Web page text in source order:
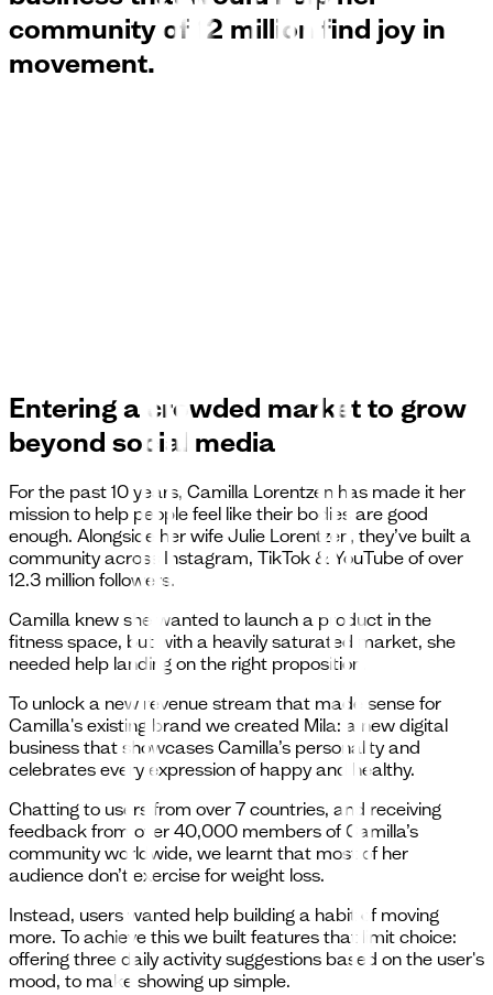
community of 12 million find joy in
movement.
Entering a crowded market to grow
beyond social media
For the past 10 years, Camilla Lorentzen has made it her
mission to help people feel like their bodies are good
enough. Alongside her wife Julie Lorentzen, they’ve built a
community across Instagram, TikTok & YouTube of over
12.3 million followers.
Camilla knew she wanted to launch a product in the
fitness space, but with a heavily saturated market, she
needed help landing on the right proposition.
To unlock a new revenue stream that made sense for
Camilla's existing brand we created Mila: a new digital
business that showcases Camilla’s personality and
celebrates every expression of happy and healthy.
Chatting to users from over 7 countries, and receiving
feedback from over 40,000 members of Camilla’s
community worldwide, we learnt that most of her
audience don’t exercise for weight loss.
Instead, users wanted help building a habit of moving
more. To achieve this we built features that limit choice:
offering three daily activity suggestions based on the user's
mood, to make showing up simple.